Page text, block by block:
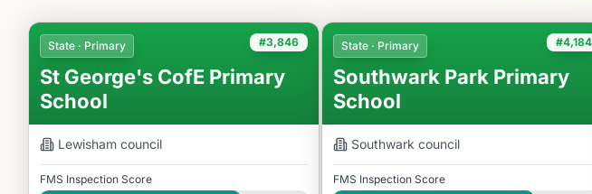
#3,846
State · Primary
St George's CofE Primary
School
Lewisham council
FMS Inspection Score
#4,184
State · Primary
Southwark Park Primary
School
Southwark council
FMS Inspection Score